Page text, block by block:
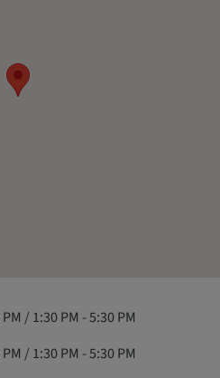
/ 1:30 PM - 5:30 PM
/ 1:30 PM - 5:30 PM